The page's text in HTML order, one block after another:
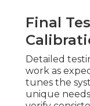
Final
Detailed
work as
tunes the
unique